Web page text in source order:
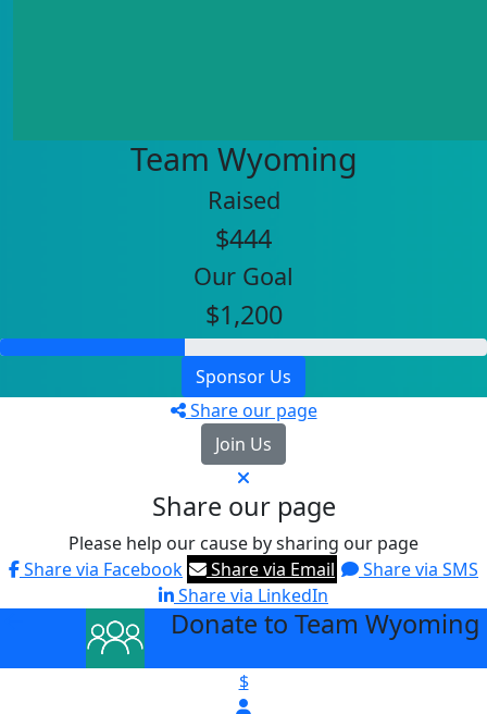
Team Wyoming
Raised
$444
Our Goal
$1,200
Sponsor Us
Share our page
Join Us
Share our page
Please help our cause by sharing our page
Share via Facebook
Share via Email
Share via SMS
Share via LinkedIn
Donate to Team Wyoming
$